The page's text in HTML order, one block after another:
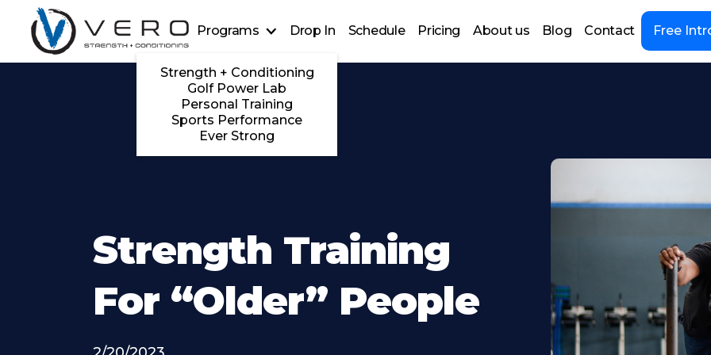
Programs
Strength + Conditioning
Golf Power Lab
Personal Training
Sports Performance
Ever Strong
Drop In Schedule Pricing About us Blog Contact Free
Strength Training
For “Older” People